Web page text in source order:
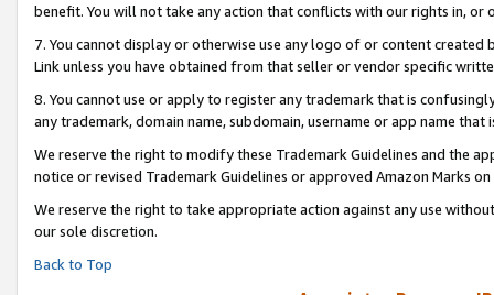
benefit. You will not take any action that conflicts with our rights in, or
7. You cannot display or otherwise use any logo of or content
Link unless you have obtained from that seller or vendor specific
8. You cannot use or apply to register any trademark that is
any trademark, domain name, subdomain, username or app name
We reserve the right to modify these Trademark Guidelines and the
notice or revised Trademark Guidelines or approved Amazon Marks on
We reserve the right to take appropriate action against any use
our sole discretion.
Back to Top